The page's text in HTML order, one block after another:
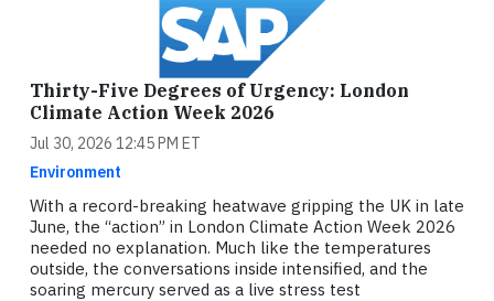
Thirty-Five Degrees of Urgency: London
Climate Action Week 2026
Jul 30, 2026 12:45 PM ET
Environment
With a record-breaking heatwave gripping the UK in late
June, the “action” in London Climate Action Week 2026
needed no explanation. Much like the temperatures
outside, the conversations inside intensified, and the
soaring mercury served as a live stress test